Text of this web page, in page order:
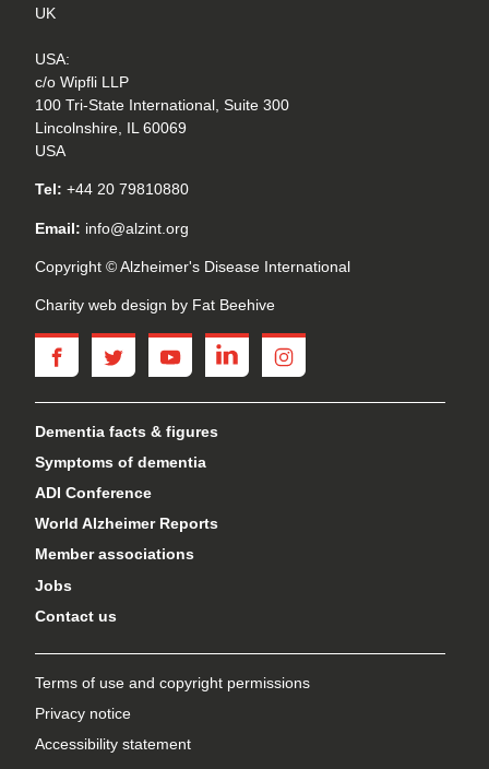
UK
USA:
c/o Wipfli LLP
100 Tri-State International, Suite 300
Lincolnshire, IL 60069
USA
Tel: +44 20 79810880
Email: info@alzint.org
Copyright © Alzheimer's Disease International
Charity web design by Fat Beehive
facebooktwitter youtubelinkedininstagram
Dementia facts & figures
Symptoms of dementia
ADI Conference
World Alzheimer Reports
Member associations
Jobs
Contact us
Terms of use and copyright permissions
Privacy notice
Accessibility statement